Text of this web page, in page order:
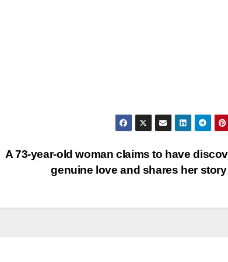
A 73-year-old woman claims to have
genuine love and shares her